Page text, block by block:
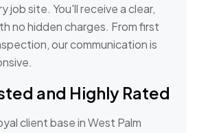
job site. You'll receive a clear,
no hidden charges. From first
our communication is
and Highly Rated
client base in West Palm